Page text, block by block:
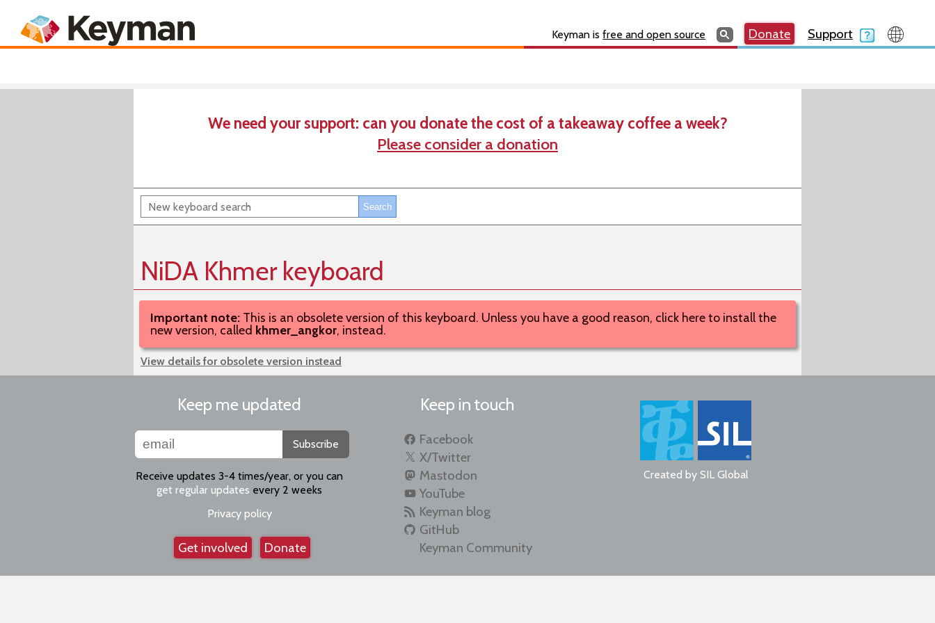
Keyman isfree and open source SearchSearchDonate Support
Search
Keyboards
We need your support: can you donate the cost of a takeaway coffee a week?
Please consider a donation
NiDA Khmer keyboard
Important note: This is an obsolete version of this keyboard. Unless you have a good reason, click here to install the
new version, called khmer_angkor, instead.
View details for obsolete version instead
Keep me updated
Subscribe
Receive updates 3-4 times/year, or you can
get regular updates every 2 weeks
Privacy policy
Get involved Donate
Keep in touch
Facebook
X/Twitter
Mastodon
YouTube
Keyman blog
GitHub
Keyman Community
Created by SIL Global